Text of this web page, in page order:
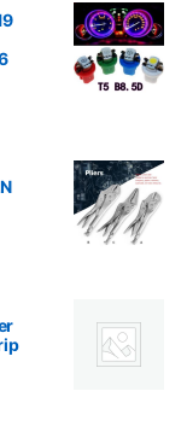
through $1,869.99
$24.99